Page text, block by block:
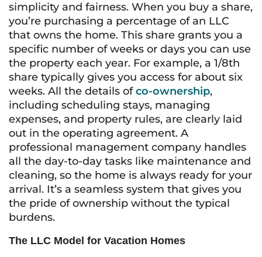
simplicity and fairness. When you buy a share,
you’re purchasing a percentage of an LLC
that owns the home. This share grants you a
specific number of weeks or days you can use
the property each year. For example, a 1/8th
share typically gives you access for about six
weeks. All the details ofco-ownership,
including scheduling stays, managing
expenses, and property rules, are clearly laid
out in the operating agreement. A
professional management company handles
all the day-to-day tasks like maintenance and
cleaning, so the home is always ready for your
arrival. It’s a seamless system that gives you
the pride of ownership without the typical
burdens.
The LLC Model for Vacation Homes